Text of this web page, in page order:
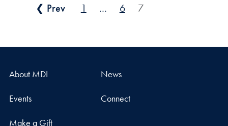
Posts pagination
❮ Prev 1 … 6 7
About MDI News
Events Connect
Make a Gift